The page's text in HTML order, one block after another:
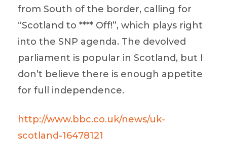
from South of the border, calling for
“Scotland to **** Off!”, which plays right
into the SNP agenda. The devolved
parliament is popular in Scotland, but I
don’t believe there is enough appetite
for full independence.
http://www.bbc.co.uk/news/uk-
scotland-16478121